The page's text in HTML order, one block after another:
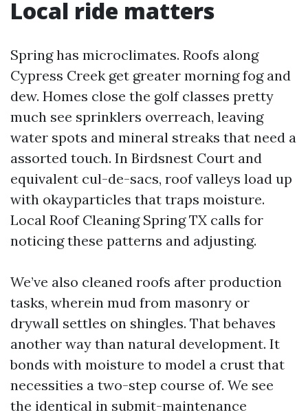
Local ride matters
Spring has microclimates. Roofs along
Cypress Creek get greater morning fog and
dew. Homes close the golf classes pretty
much see sprinklers overreach, leaving
water spots and mineral streaks that need a
assorted touch. In Birdsnest Court and
equivalent cul-de-sacs, roof valleys load up
with okayparticles that traps moisture.
Local Roof Cleaning Spring TX calls for
noticing these patterns and adjusting.
We’ve also cleaned roofs after production
tasks, wherein mud from masonry or
drywall settles on shingles. That behaves
another way than natural development. It
bonds with moisture to model a crust that
necessities a two-step course of. We see
the identical in submit-maintenance